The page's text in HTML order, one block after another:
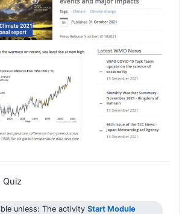
Quiz
unless: The activityStart Module